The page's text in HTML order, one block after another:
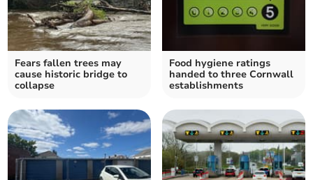
Fears fallen trees may
cause historic bridge to
collapse
Food hygiene ratings
handed to three Cornwall
establishments